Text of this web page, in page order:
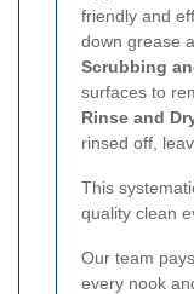
friendly and
down grease
Scrubbing
surfaces to
Rinse and
rinsed off,
This
quality clean
Our team
every nook